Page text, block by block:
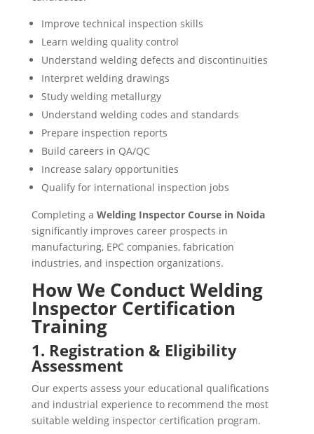
Improve technical inspection skills
Learn welding quality control
Understand welding defects and discontinuities
Interpret welding drawings
Study welding metallurgy
Understand welding codes and standards
Prepare inspection reports
Build careers in QA/QC
Increase salary opportunities
Qualify for international inspection jobs
Completing a Welding Inspector Course in Noida
significantly improves career prospects in
manufacturing, EPC companies, fabrication
industries, and inspection organizations.
How We Conduct Welding
Inspector Certification
Training
1. Registration & Eligibility
Assessment
Our experts assess your educational qualifications
and industrial experience to recommend the most
suitable welding inspector certification program.